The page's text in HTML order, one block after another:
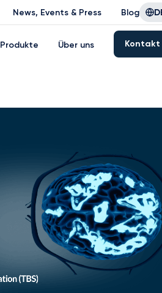
News, Events & Press Blog
Produkte Über uns Kontakt